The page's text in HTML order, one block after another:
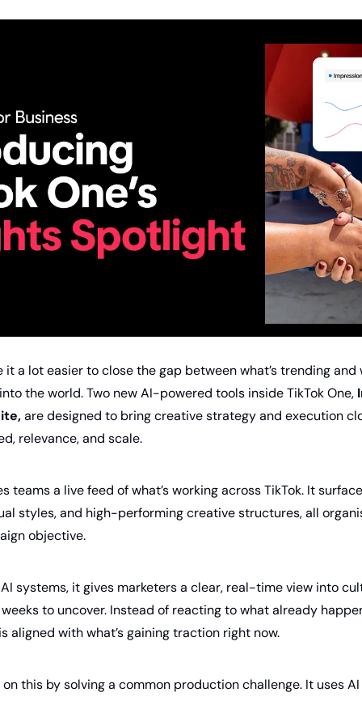
it a lot easier to close the gap between what’s trending
the world. Two new AI-powered tools inside TikTok One,
are designed to bring creative strategy and execution
relevance, and scale.
teams a live feed of what’s working across TikTok. It
styles, and high-performing creative structures, all
objective.
AI systems, it gives marketers a clear, real-time view into
to uncover. Instead of reacting to what already
aligned with what’s gaining traction right now.
this by solving a common production challenge. It uses